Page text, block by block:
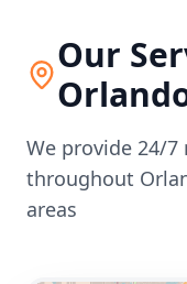
Our
We provide 24/7
throughout
areas